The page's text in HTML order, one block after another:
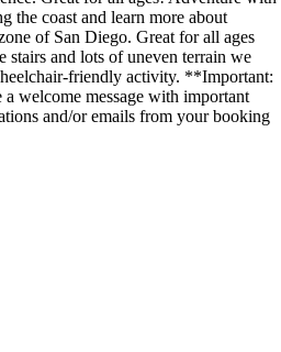
the coast and learn more about
of San Diego. Great for all ages
stairs and lots of uneven terrain we
friendly activity. **Important:
welcome message with important
and/or emails from your booking